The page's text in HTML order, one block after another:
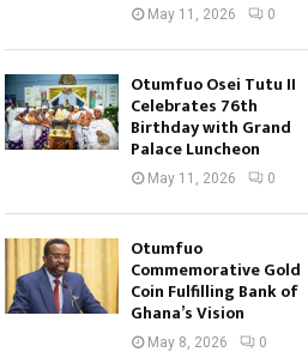
May 11, 2026 0
Otumfuo Osei Tutu II
Celebrates 76th
Birthday with Grand
Palace Luncheon
May 11, 2026 0
Otumfuo
Commemorative Gold
Coin Fulfilling Bank of
Ghana’s Vision
May 8, 2026 0